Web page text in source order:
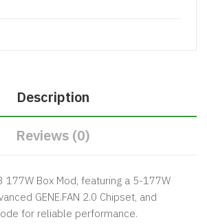
Description
Reviews (0)
177W Box Mod, featuring a 5-177W
GENE.FAN 2.0 Chipset, and
for reliable performance.